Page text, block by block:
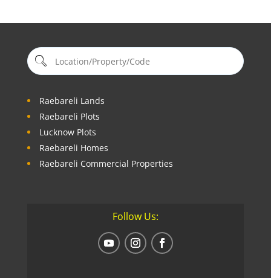
Raebareli Lands
Raebareli Plots
Lucknow Plots
Raebareli Homes
Raebareli Commercial Properties
Follow Us: